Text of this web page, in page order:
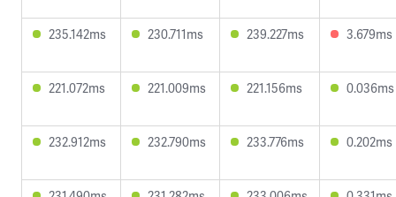
235.142ms 230.711ms 239.227ms 3.679ms
221.072ms 221.009ms 221.156ms 0.036ms
232.912ms 232.790ms 233.776ms 0.202ms